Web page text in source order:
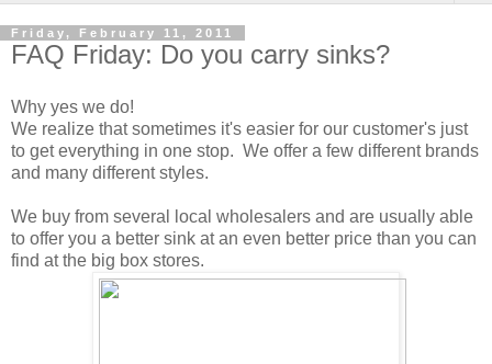
Friday, February 11, 2011
FAQ Friday: Do you carry sinks?
Why yes we do!
We realize that sometimes it's easier for our customer's just
to get everything in one stop. We offer a few different brands
and many different styles.
We buy from several local wholesalers and are usually able
to offer you a better sink at an even better price than you can
find at the big box stores.